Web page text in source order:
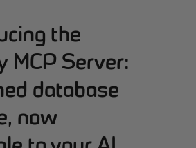
the
MCP Server:
database
now